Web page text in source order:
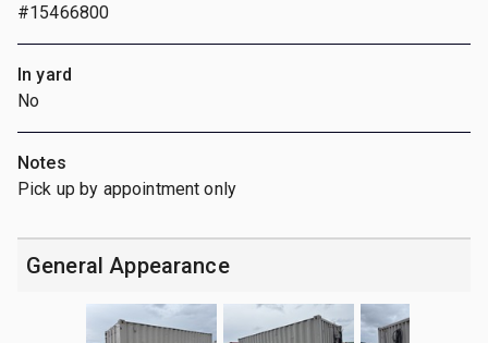
#15466800
In yard
No
Notes
Pick up by appointment only
General Appearance